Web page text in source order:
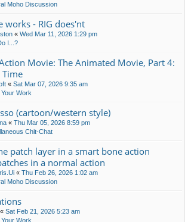
Moho Discussion
works - RIG does'nt
« Wed Mar 11, 2026 1:29 pm
I...?
Movie: The Animated Movie, Part 4:
Time
« Sat Mar 07, 2026 9:35 am
Work
(cartoon/western style)
« Thu Mar 05, 2026 8:59 pm
Chit-Chat
patch layer in a smart bone action
in a normal action
« Thu Feb 26, 2026 1:02 am
Moho Discussion
« Sat Feb 21, 2026 5:23 am
Work